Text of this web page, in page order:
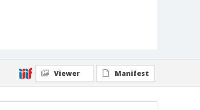
Viewer Manifest